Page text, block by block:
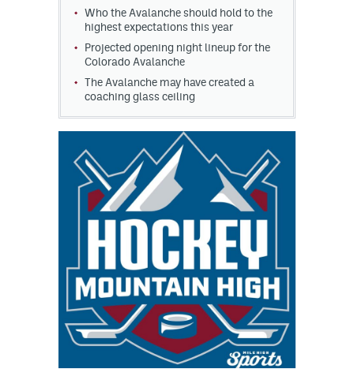
Who the Avalanche should hold to the
highest expectations this year
Projected opening night lineup for the
Colorado Avalanche
The Avalanche may have created a
coaching glass ceiling